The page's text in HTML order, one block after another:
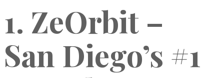
1. ZeOrbit –
San Diego’s #1